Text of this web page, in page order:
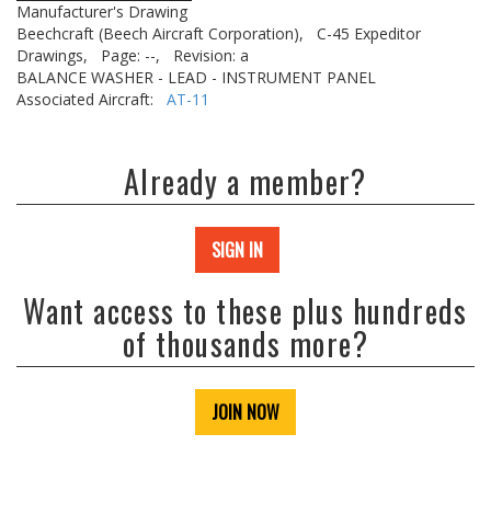
Manufacturer's Drawing
Beechcraft (Beech Aircraft Corporation),
C-45 Expeditor
Drawings,
Page: --,
Revision: a
BALANCE WASHER - LEAD - INSTRUMENT PANEL
Associated Aircraft: AT-11
Already a member?
SIGN IN
Want access to these plus hundreds
of thousands more?
JOIN NOW